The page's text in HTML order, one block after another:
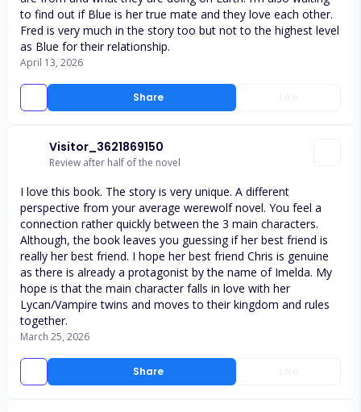
Share
to find out if Blue is her true mate and they love each other.
Fred is very much in the story too but not to the highest level
as Blue for their relationship.
April 13, 2026
Visitor_3621869150
Review after half of the novel
Share
I love this book. The story is very unique. A different
perspective from your average werewolf novel. You feel a
connection rather quickly between the 3 main characters.
Although, the book leaves you guessing if her best friend is
really her best friend. I hope her best friend Chris is genuine
as there is already a protagonist by the name of Imelda. My
hope is that the main character falls in love with her
Lycan/Vampire twins and moves to their kingdom and rules
together.
March 25, 2026